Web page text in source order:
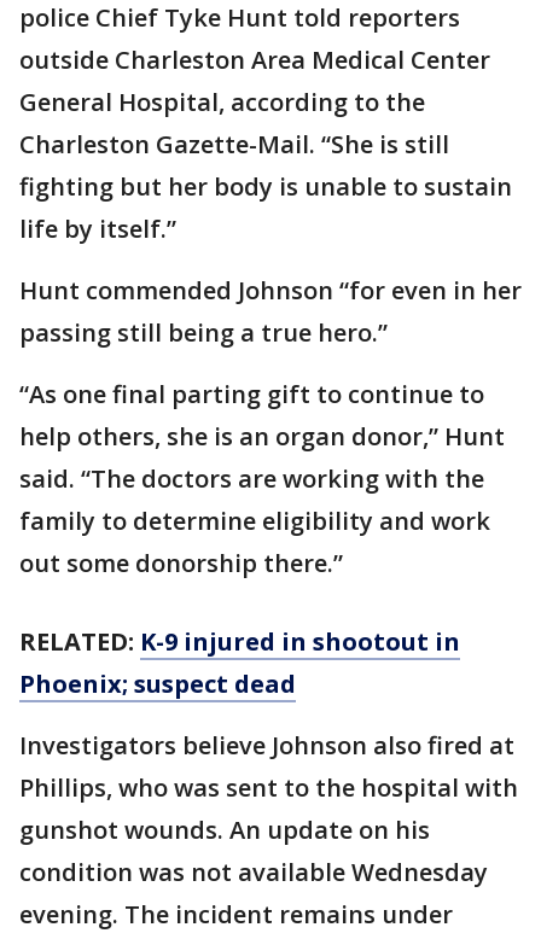
police Chief Tyke Hunt told reporters
outside Charleston Area Medical Center
General Hospital, according to the
Charleston Gazette-Mail. “She is still
fighting but her body is unable to sustain
life by itself.”
Hunt commended Johnson “for even in her
passing still being a true hero.”
“As one final parting gift to continue to
help others, she is an organ donor,” Hunt
said. “The doctors are working with the
family to determine eligibility and work
out some donorship there.”
RELATED: K-9 injured in shootout in
Phoenix; suspect dead
Investigators believe Johnson also fired at
Phillips, who was sent to the hospital with
gunshot wounds. An update on his
condition was not available Wednesday
evening. The incident remains under